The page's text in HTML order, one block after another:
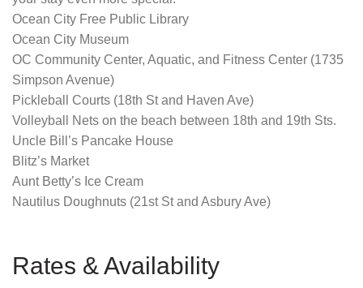
Ocean City Free Public Library
Ocean City Museum
OC Community Center, Aquatic, and Fitness Center (1735
Simpson Avenue)
Pickleball Courts (18th St and Haven Ave)
Volleyball Nets on the beach between 18th and 19th Sts.
Uncle Bill’s Pancake House
Blitz’s Market
Aunt Betty’s Ice Cream
Nautilus Doughnuts (21st St and Asbury Ave)
Rates & Availability